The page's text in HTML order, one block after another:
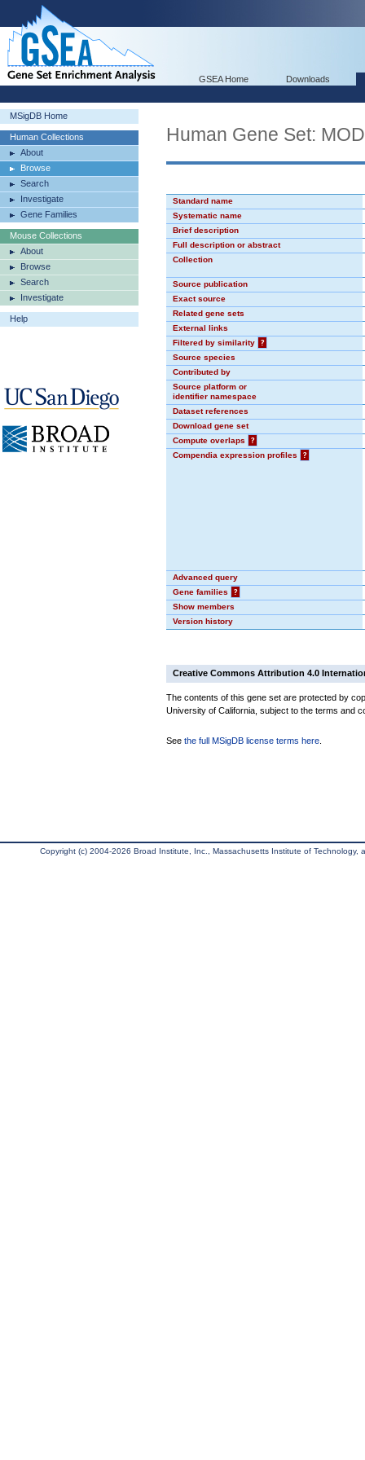
GSEA Home Downloads
MSigDB Home
Human Collections
About
Browse
Search
Investigate
Gene Families
Mouse Collections
About
Browse
Search
Investigate
Help
Human Gene Set:
Standard name
Systematic name
Brief description
Full description or abstract
Collection
Source publication
Exact source
Related gene sets
External links
Filtered by similarity
?
Source species
Contributed by
Source platform or
identifier namespace
Dataset references
Download gene set
Compute overlaps
?
Compendia expression profiles
?
Advanced query
Gene families
?
Show members
Version history
Creative Commons Attribution 4.0
The contents of this gene set are protected by
University of California, subject to the terms and
See the full MSigDB license terms here
Copyright (c) 2004-2026 Broad Institute, Inc., Massachusetts Institute of Technology,